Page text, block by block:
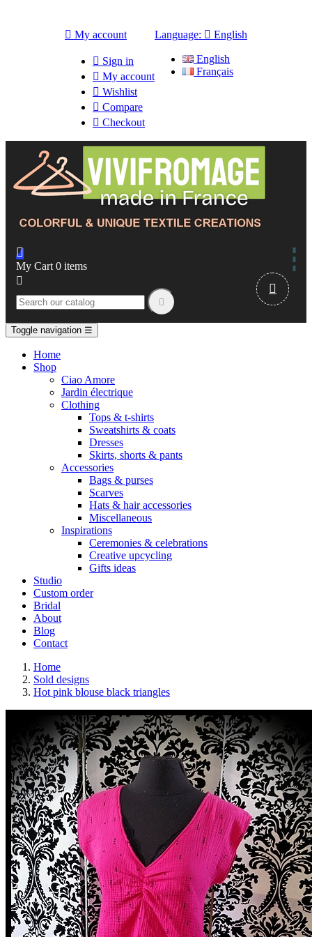
 My account
 Sign in
 My account
 Wishlist
 Compare
 Checkout
Language:  English
English
Français

My Cart 0 items



Toggle navigation ☰
Home
Shop
Ciao Amore
Jardin électrique
Clothing
Tops & t-shirts
Sweatshirts & coats
Dresses
Skirts, shorts & pants
Accessories
Bags & purses
Scarves
Hats & hair accessories
Miscellaneous
Inspirations
Ceremonies & celebrations
Creative upcycling
Gifts ideas
Studio
Custom order
Bridal
About
Blog
Contact
Home
Sold designs
Hot pink blouse black triangles